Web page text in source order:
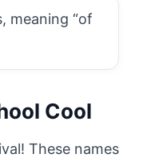
meaning “of
Cool
These names